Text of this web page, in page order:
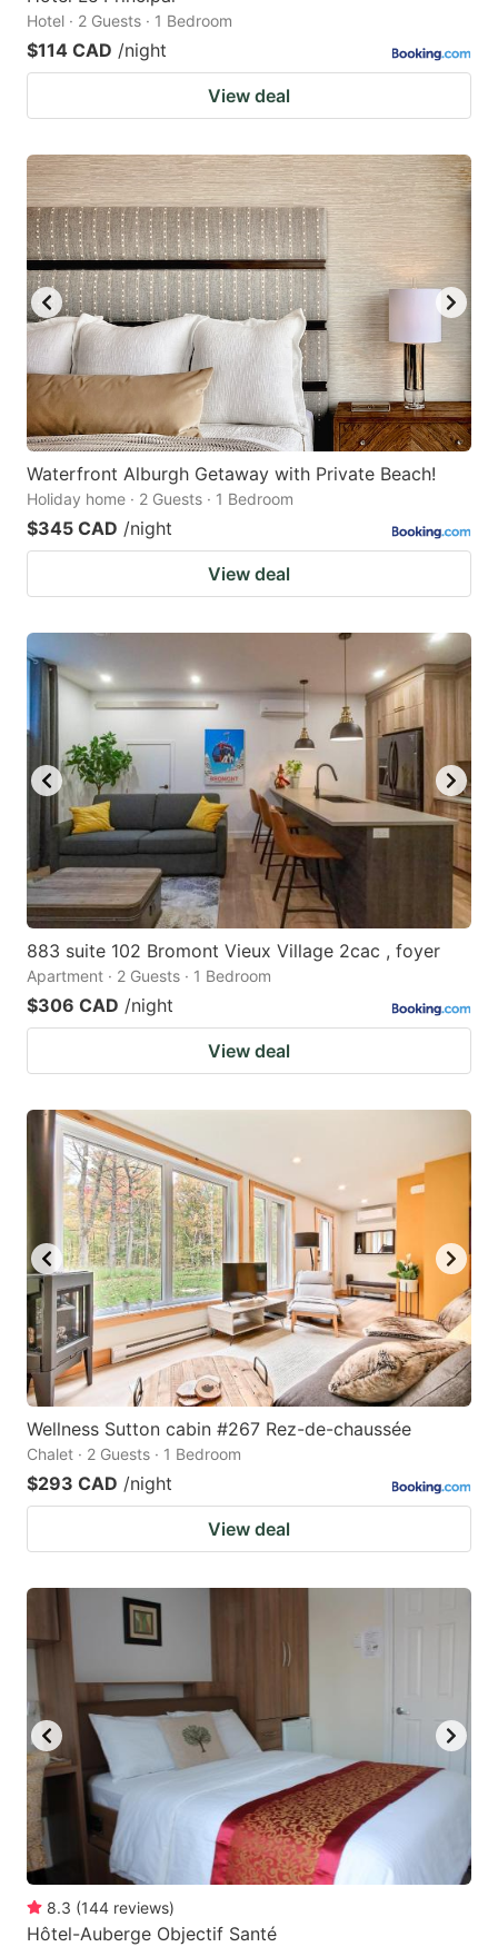
Hotel · 2 Guests · 1 Bedroom
$114 CAD /night
View deal
Waterfront Alburgh Getaway with Private Beach!
Holiday home · 2 Guests · 1 Bedroom
$345 CAD /night
View deal
883 suite 102 Bromont Vieux Village 2cac , foyer
Apartment · 2 Guests · 1 Bedroom
$306 CAD /night
View deal
Wellness Sutton cabin #267 Rez-de-chaussée
Chalet · 2 Guests · 1 Bedroom
$293 CAD /night
View deal
8.3 (144 reviews)
Hôtel-Auberge Objectif Santé